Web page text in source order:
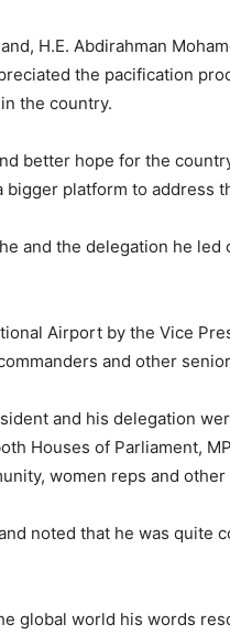
H.E. Abdirahman
the pacification
the country.
better hope for the
platform to address
and the delegation he led
Airport by the Vice
and other
and his delegation
Houses of Parliament,
women reps and
noted that he was quite
global world his words